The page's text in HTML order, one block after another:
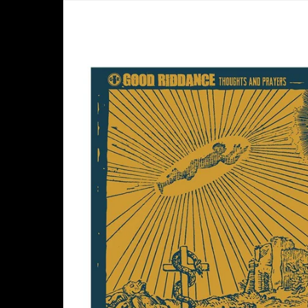
Skip to